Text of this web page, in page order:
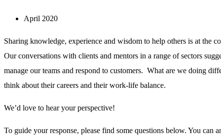
April 2020
Sharing knowledge, experience and wisdom to help others is at the
Our conversations with clients and mentors in a range of sectors
manage our teams and respond to customers. What are we doing
think about their careers and their work-life balance.
We’d love to hear your perspective!
To guide your response, please find some questions below. You